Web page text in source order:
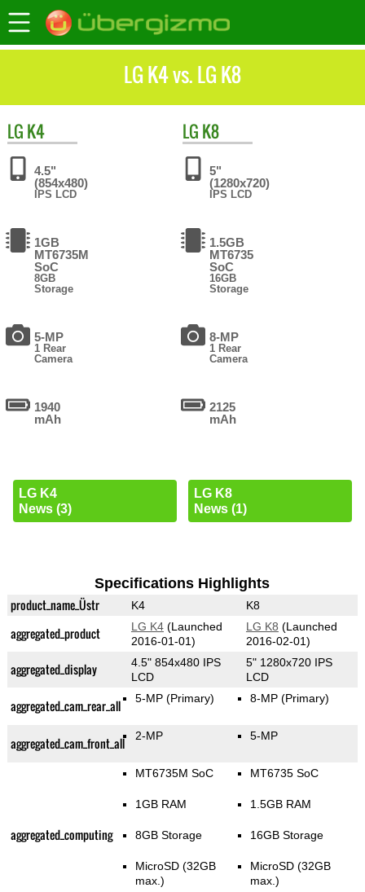
LG K4 vs. LG K8
LG K4
4.5"
(854x480)
IPS LCD
1GB
MT6735M
SoC
8GB
Storage
5-MP
1 Rear
Camera
1940
mAh
LG K4
News (3)
LG K8
5"
(1280x720)
IPS LCD
1.5GB
MT6735
SoC
16GB
Storage
8-MP
1 Rear
Camera
2125
mAh
LG K8
News (1)
Specifications Highlights
product_name_Üstr K4 K8
aggregated_product LG K4(Launched
2016-01-01)
LG K8 (Launched
2016-02-01)
aggregated_display
4.5" 854x480 IPS
LCD
5" 1280x720 IPS
LCD
aggregated_cam_rear_all 5-MP(Primary) 8-MP(Primary)
aggregated_cam_front_all 2-MP 5-MP
aggregated_computing
MT6735M SoC
1GB RAM
8GB Storage
MicroSD (32GB
max.)
MT6735 SoC
1.5GB RAM
16GB Storage
MicroSD (32GB
max.)